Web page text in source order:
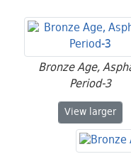
Bronze Age,
Period-3
View Bronze
larger